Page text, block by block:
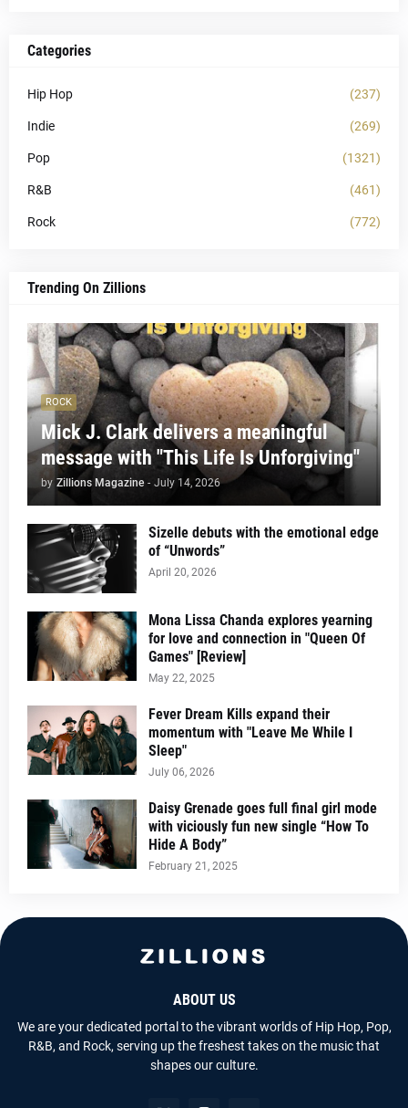
Categories
Hip Hop (237)
Indie (269)
Pop (1321)
R&B (461)
Rock (772)
Trending On Zillions
ROCK
Mick J. Clark delivers a meaningful
message with "This Life Is Unforgiving"
by Zillions Magazine - July 14, 2026
Sizelle debuts with the emotional edge
of “Unwords”
April 20, 2026
Mona Lissa Chanda explores yearning
for love and connection in "Queen Of
Games" [Review]
May 22, 2025
Fever Dream Kills expand their
momentum with "Leave Me While I
Sleep"
July 06, 2026
Daisy Grenade goes full final girl mode
with viciously fun new single “How To
Hide A Body”
February 21, 2025
ABOUT US
We are your dedicated portal to the vibrant worlds of Hip Hop, Pop,
R&B, and Rock, serving up the freshest takes on the music that
shapes our culture.